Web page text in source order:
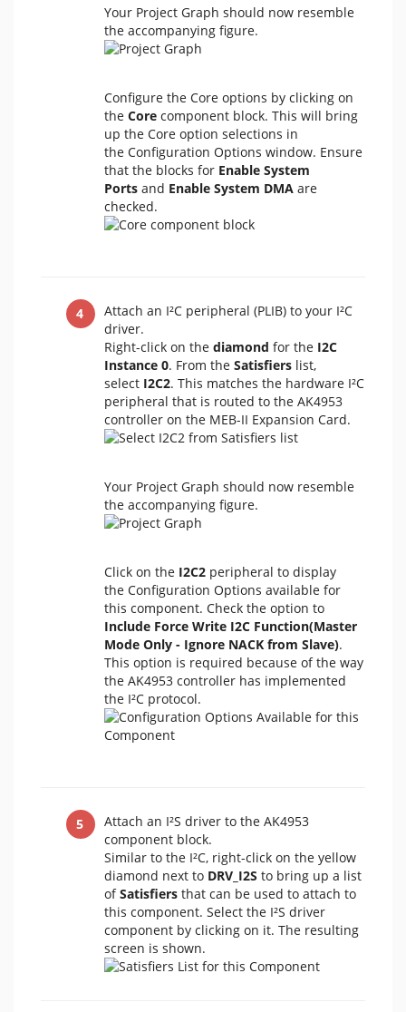
Your Project Graph should now resemble
the accompanying figure.
Configure the Core options by clicking on
the Core component block. This will bring
up the Core option selections in
the Configuration Options window. Ensure
that the blocks for Enable System
Ports and Enable System DMA are
checked.
Attach an I²C peripheral (PLIB) to your I²C
driver.
Right-click on the diamond for the I2C
Instance 0. From the Satisfiers list,
select I2C2. This matches the hardware I²C
peripheral that is routed to the AK4953
controller on the MEB-II Expansion Card.
Your Project Graph should now resemble
the accompanying figure.
Click on the I2C2 peripheral to display
the Configuration Options available for
this component. Check the option to
Include Force Write I2C Function(Master
Mode Only - Ignore NACK from Slave).
This option is required because of the way
the AK4953 controller has implemented
the I²C protocol.
Attach an I²S driver to the AK4953
component block.
Similar to the I²C, right-click on the yellow
diamond next to DRV_I2S to bring up a list
ofSatisfiers that can be used to attach to
this component. Select the I²S driver
component by clicking on it. The resulting
screen is shown.